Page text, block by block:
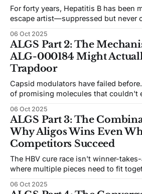
For forty years, Hepatitis B has been
escape artist—suppressed but never
the market is betting they're wrong.
06 Oct 2025
ALGS Part 2: The
ALG-000184 Might
Trapdoor
Capsid modulators have failed
of promising molecules that couldn't
they've solved it?
06 Oct 2025
ALGS Part 3: The
Why Aligos Wins Even
Competitors Succeed
The HBV cure race isn't winner-
where multiple pieces need to fit
validation picture is murkier than it
06 Oct 2025